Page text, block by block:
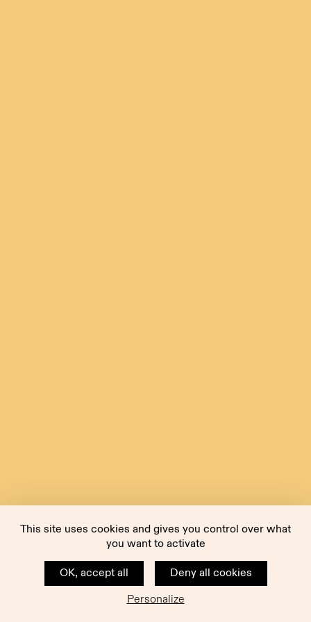
This site uses cookies and gives you control over what
you want to activate
OK, accept all
Deny all cookies
Personalize